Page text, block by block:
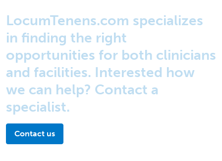
LocumTenens.com specializes
in finding the right
opportunities for both clinicians
and facilities. Interested how
we can help? Contact a
specialist.
Contact us